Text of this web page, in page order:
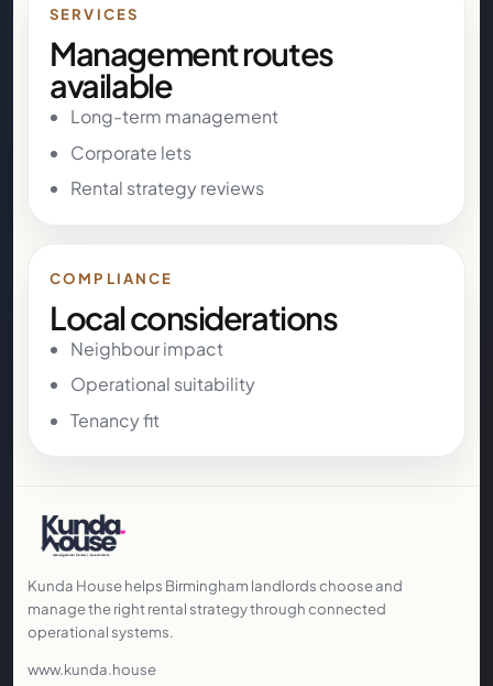
SERVICES
Management routes
available
Long-term management
Corporate lets
Rental strategy reviews
COMPLIANCE
Local considerations
Neighbour impact
Operational suitability
Tenancy fit
Kunda House helps Birmingham landlords choose and
manage the right rental strategy through connected
operational systems.
www.kunda.house